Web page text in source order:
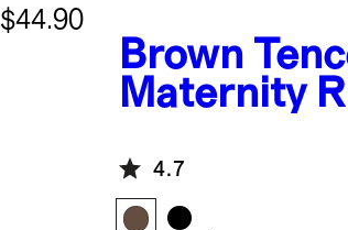
$44.90
Brown
Maternity
4.7